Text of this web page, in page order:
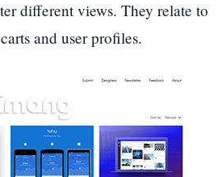
different views. They relate to
and user profiles.